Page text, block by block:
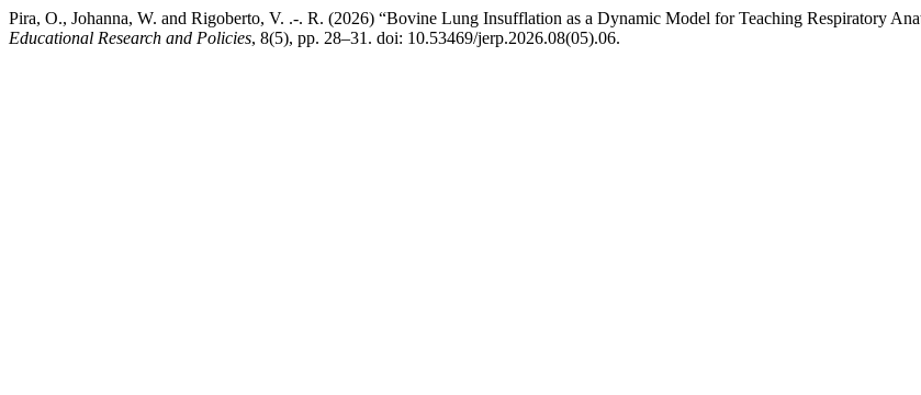
Pira, O., Johanna, W. and Rigoberto, V. .-. R. (2026) “Bovine Lung Insufflation as a Dynamic Model for Teaching Respiratory
Educational Research and Policies, 8(5), pp. 28–31. doi: 10.53469/jerp.2026.08(05).06.